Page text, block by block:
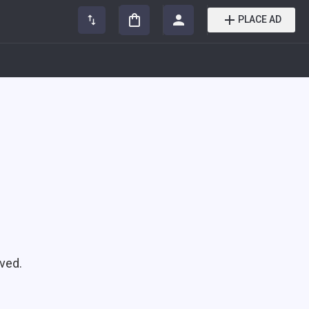
PLACE AD